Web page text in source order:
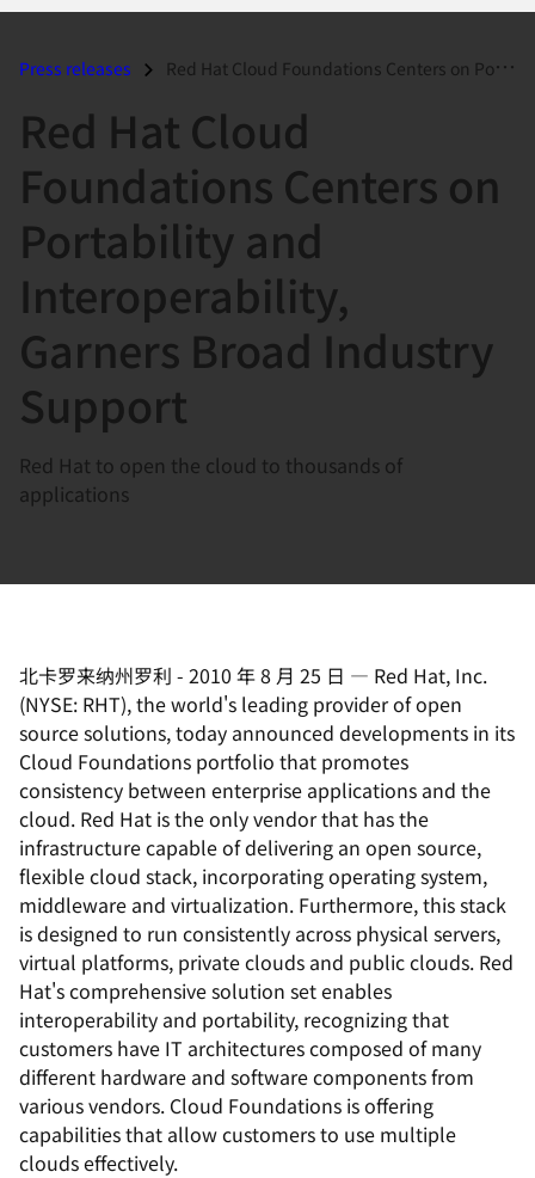
面Press releases Red Hat Cloud Foundations Centers on Portability and Interoperability,...
Red Hat Cloud
Foundations Centers on
Portability and
Interoperability,
Garners Broad Industry
Support
Red Hat to open the cloud to thousands of
applications
北卡罗来纳州罗利 - 2010 年 8 月 25 日 — Red Hat, Inc.
(NYSE: RHT), the world's leading provider of open
source solutions, today announced developments in its
Cloud Foundations portfolio that promotes
consistency between enterprise applications and the
cloud. Red Hat is the only vendor that has the
infrastructure capable of delivering an open source,
flexible cloud stack, incorporating operating system,
middleware and virtualization. Furthermore, this stack
is designed to run consistently across physical servers,
virtual platforms, private clouds and public clouds. Red
Hat's comprehensive solution set enables
interoperability and portability, recognizing that
customers have IT architectures composed of many
different hardware and software components from
various vendors. Cloud Foundations is offering
capabilities that allow customers to use multiple
clouds effectively.